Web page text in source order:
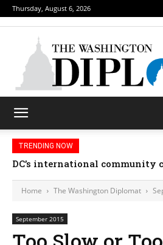
Thursday, August 6, 2026
TRENDING NOW
DC’s international community
Home The Washington Diplomat
September 2015